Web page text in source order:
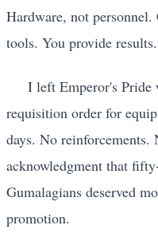
Hardware, not
tools. You provide
I left Emperor's Pride
requisition order for
days. No
acknowledgment that
Gumalagians deserved
promotion.